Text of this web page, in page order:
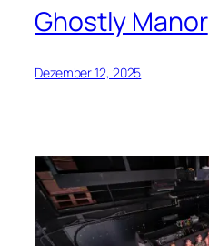
Ghostly Manor
Dezember 12, 2025